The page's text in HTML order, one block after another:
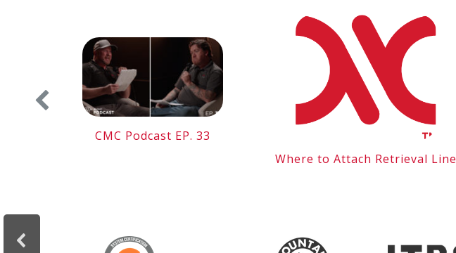
CMC Podcast EP. 33
Where to Attach Retrieval Line